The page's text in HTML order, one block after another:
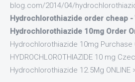
blog.com/2014/04/
Hydrochlorothiazide order cheap -
Hydrochlorothiazide 10mg Order
Hydrochlorothiazide 10mg Purchase
HYDROCHLOROTHIAZIDE 10 mg
Hydrochlorothiazide 12.5Mg ONLINE